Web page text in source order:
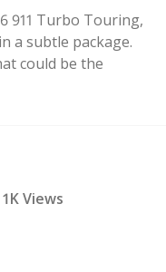
911 Turbo Touring,
a subtle package.
could be the
1K Views